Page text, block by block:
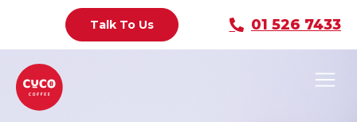
Talk To Us 01 526 7433